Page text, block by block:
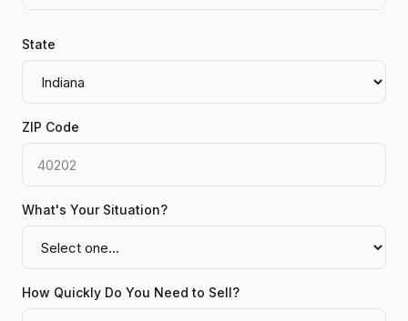
State
ZIP Code
What's Your Situation?
How Quickly Do You Need to Sell?